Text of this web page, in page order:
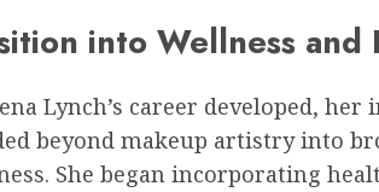
into Wellness and
Lynch’s career developed,
beyond makeup artistry into
She began incorporating